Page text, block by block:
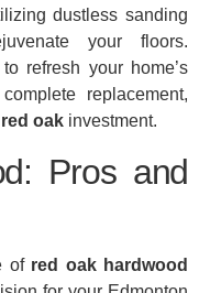
dustless sanding
your floors.
refresh your home’s
replacement,
red oak investment.
Pros and
of red oak hardwood